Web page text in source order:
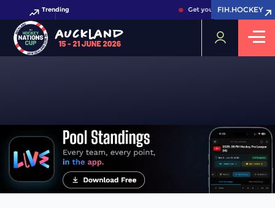
Trending Get your FIH Hockey World
FIH.HOCKEY
FIH.HOCKEY
STANDINGS